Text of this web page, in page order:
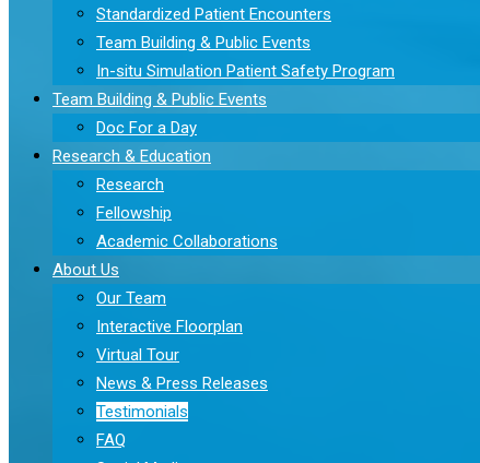
Standardized Patient Encounters
Team Building & Public Events
In-situ Simulation Patient Safety Program
Team Building & Public Events
Doc For a Day
Research & Education
Research
Fellowship
Academic Collaborations
About Us
Our Team
Interactive Floorplan
Virtual Tour
News & Press Releases
Testimonials
FAQ